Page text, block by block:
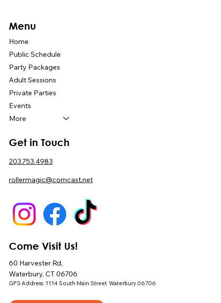
Menu
Home
Public Schedule
Party Packages
Adult Sessions
Private Parties
Events
More
Get in Touch
203.753.4983
rollermagic@comcast.net
Come Visit Us!
60 Harvester Rd,
Waterbury, CT 06706
GPS Address: 1114 South Main Street Waterbury 06706